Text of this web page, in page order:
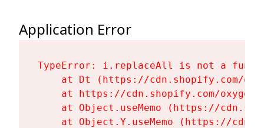
Application Error
TypeError: i.replaceAll is not a
at Dt (https://cdn.shopify.com/
at https://cdn.shopify.com/
at Object.useMemo (https://
at Object.Y.useMemo (https://